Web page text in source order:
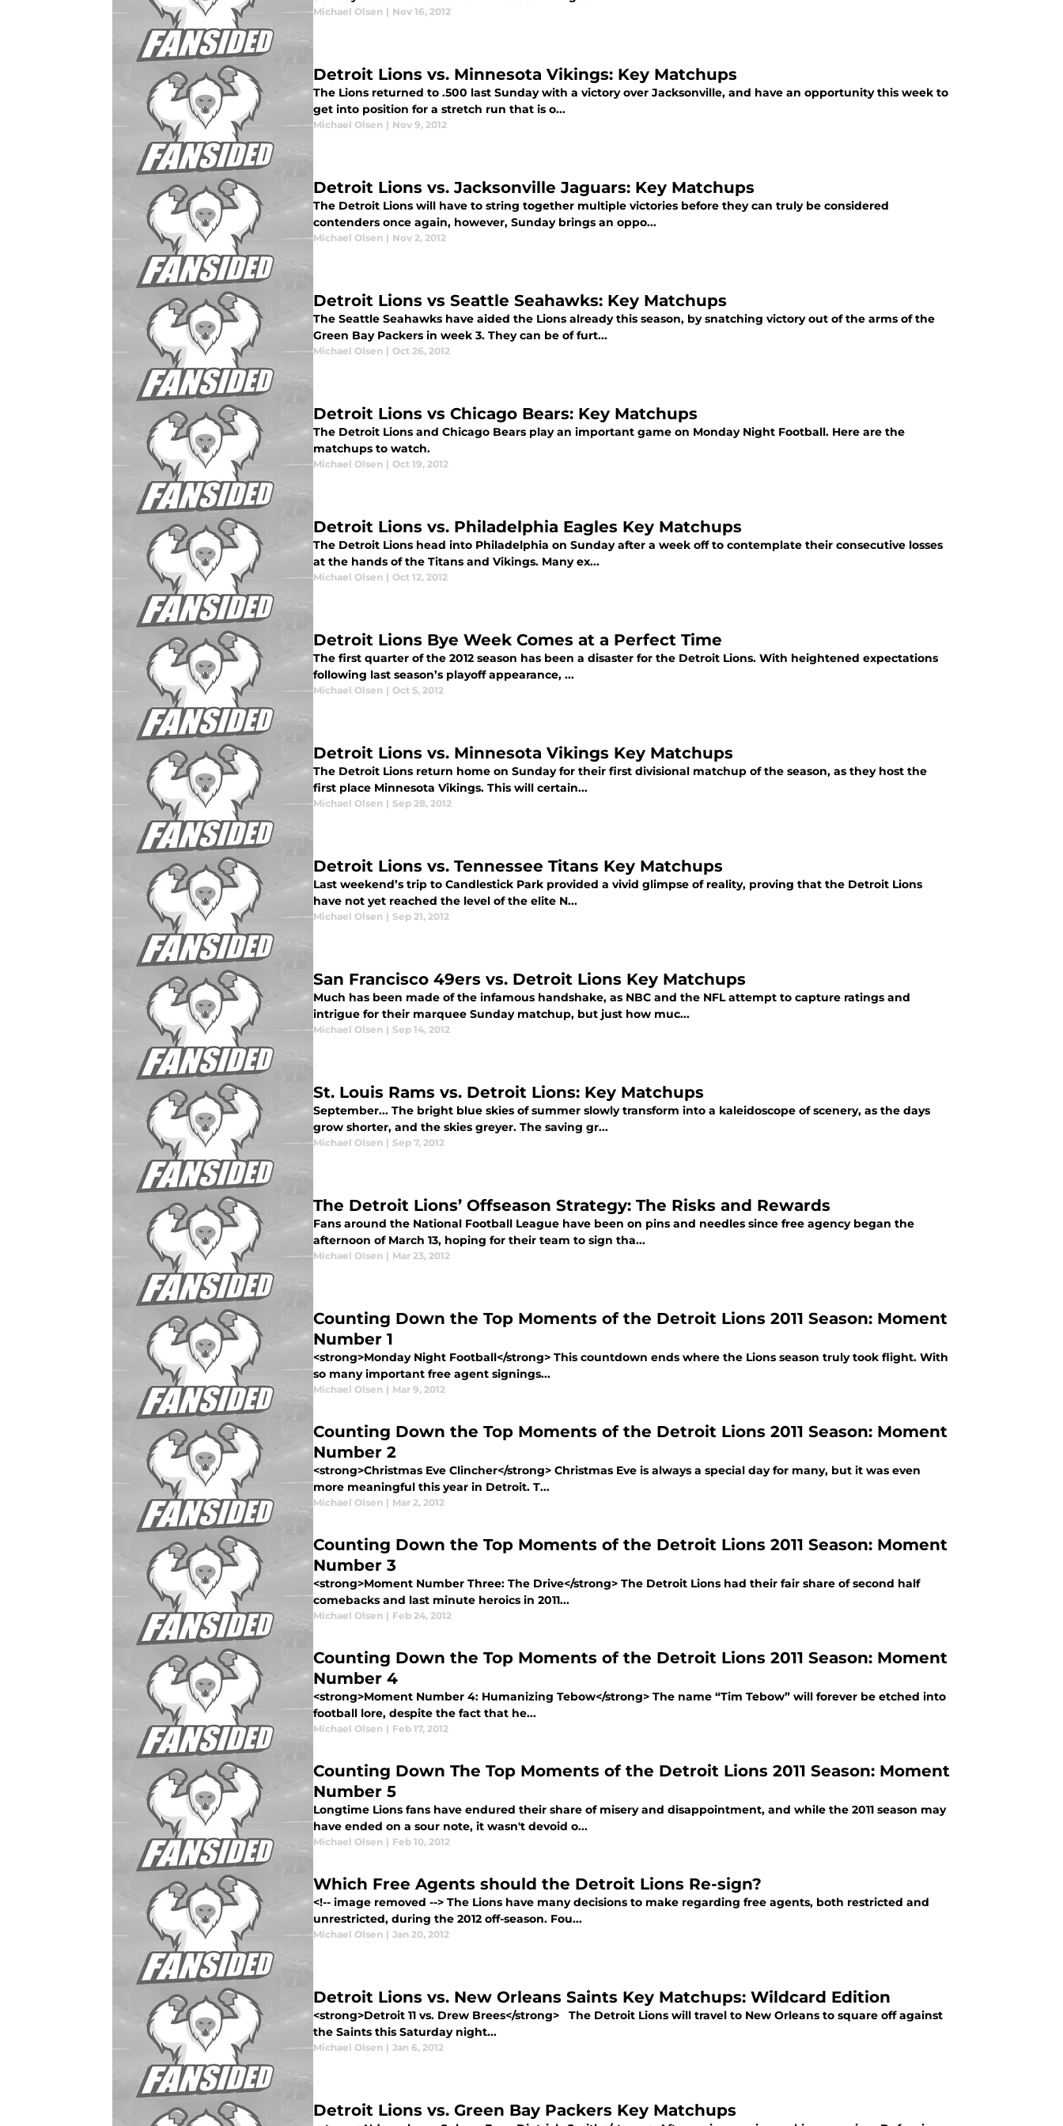
Michael Olsen | Nov 16, 2012
Detroit Lions vs. Minnesota Vikings: Key Matchups
The Lions returned to .500 last Sunday with a victory over Jacksonville, and have an opportunity this week to
get into position for a stretch run that is o...
Michael Olsen | Nov 9, 2012
Detroit Lions vs. Jacksonville Jaguars: Key Matchups
The Detroit Lions will have to string together multiple victories before they can truly be considered
contenders once again, however, Sunday brings an oppo...
Michael Olsen | Nov 2, 2012
Detroit Lions vs Seattle Seahawks: Key Matchups
The Seattle Seahawks have aided the Lions already this season, by snatching victory out of the arms of the
Green Bay Packers in week 3. They can be of furt...
Michael Olsen | Oct 26, 2012
Detroit Lions vs Chicago Bears: Key Matchups
The Detroit Lions and Chicago Bears play an important game on Monday Night Football. Here are the
matchups to watch.
Michael Olsen | Oct 19, 2012
Detroit Lions vs. Philadelphia Eagles Key Matchups
The Detroit Lions head into Philadelphia on Sunday after a week off to contemplate their consecutive losses
at the hands of the Titans and Vikings. Many ex...
Michael Olsen | Oct 12, 2012
Detroit Lions Bye Week Comes at a Perfect Time
The first quarter of the 2012 season has been a disaster for the Detroit Lions. With heightened expectations
following last season’s playoff appearance, ...
Michael Olsen | Oct 5, 2012
Detroit Lions vs. Minnesota Vikings Key Matchups
The Detroit Lions return home on Sunday for their first divisional matchup of the season, as they host the
first place Minnesota Vikings. This will certain...
Michael Olsen | Sep 28, 2012
Detroit Lions vs. Tennessee Titans Key Matchups
Last weekend’s trip to Candlestick Park provided a vivid glimpse of reality, proving that the Detroit Lions
have not yet reached the level of the elite N...
Michael Olsen | Sep 21, 2012
San Francisco 49ers vs. Detroit Lions Key Matchups
Much has been made of the infamous handshake, as NBC and the NFL attempt to capture ratings and
intrigue for their marquee Sunday matchup, but just how muc...
Michael Olsen | Sep 14, 2012
St. Louis Rams vs. Detroit Lions: Key Matchups
September... The bright blue skies of summer slowly transform into a kaleidoscope of scenery, as the days
grow shorter, and the skies greyer. The saving gr...
Michael Olsen | Sep 7, 2012
The Detroit Lions’ Offseason Strategy: The Risks and Rewards
Fans around the National Football League have been on pins and needles since free agency began the
afternoon of March 13, hoping for their team to sign tha...
Michael Olsen | Mar 23, 2012
Counting Down the Top Moments of the Detroit Lions 2011 Season: Moment
Number 1
<strong>Monday Night Football</strong> This countdown ends where the Lions season truly took flight. With
so many important free agent signings...
Michael Olsen | Mar 9, 2012
Counting Down the Top Moments of the Detroit Lions 2011 Season: Moment
Number 2
<strong>Christmas Eve Clincher</strong> Christmas Eve is always a special day for many, but it was even
more meaningful this year in Detroit. T...
Michael Olsen | Mar 2, 2012
Counting Down the Top Moments of the Detroit Lions 2011 Season: Moment
Number 3
<strong>Moment Number Three: The Drive</strong> The Detroit Lions had their fair share of second half
comebacks and last minute heroics in 2011...
Michael Olsen | Feb 24, 2012
Counting Down the Top Moments of the Detroit Lions 2011 Season: Moment
Number 4
<strong>Moment Number 4: Humanizing Tebow</strong> The name “Tim Tebow” will forever be etched into
football lore, despite the fact that he...
Michael Olsen | Feb 17, 2012
Counting Down The Top Moments of the Detroit Lions 2011 Season: Moment
Number 5
Longtime Lions fans have endured their share of misery and disappointment, and while the 2011 season may
have ended on a sour note, it wasn't devoid o...
Michael Olsen | Feb 10, 2012
Which Free Agents should the Detroit Lions Re-sign?
<!-- image removed --> The Lions have many decisions to make regarding free agents, both restricted and
unrestricted, during the 2012 off-season. Fou...
Michael Olsen | Jan 20, 2012
Detroit Lions vs. New Orleans Saints Key Matchups: Wildcard Edition
<strong>Detroit 11 vs. Drew Brees</strong> The Detroit Lions will travel to New Orleans to square off against
the Saints this Saturday night...
Michael Olsen | Jan 6, 2012
Detroit Lions vs. Green Bay Packers Key Matchups